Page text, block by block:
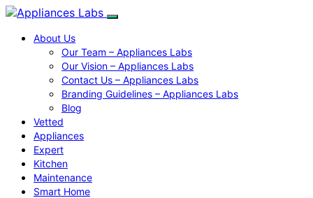
About Us
Our Team – Appliances Labs
Our Vision – Appliances Labs
Contact Us – Appliances Labs
Branding Guidelines – Appliances Labs
Blog
Vetted
Appliances
Expert
Kitchen
Maintenance
Smart Home